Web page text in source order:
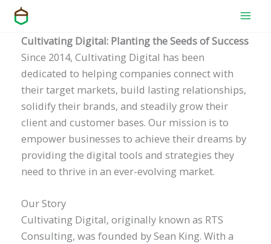
Skip
contentCultivating Digital: Planting the Seeds of Success
Since 2014, Cultivating Digital has been
dedicated to helping companies connect with
their target markets, build lasting relationships,
solidify their brands, and steadily grow their
client and customer bases. Our mission is to
empower businesses to achieve their dreams by
providing the digital tools and strategies they
need to thrive in an ever-evolving market.
Our Story
Cultivating Digital, originally known as RTS
Consulting, was founded by Sean King. With a